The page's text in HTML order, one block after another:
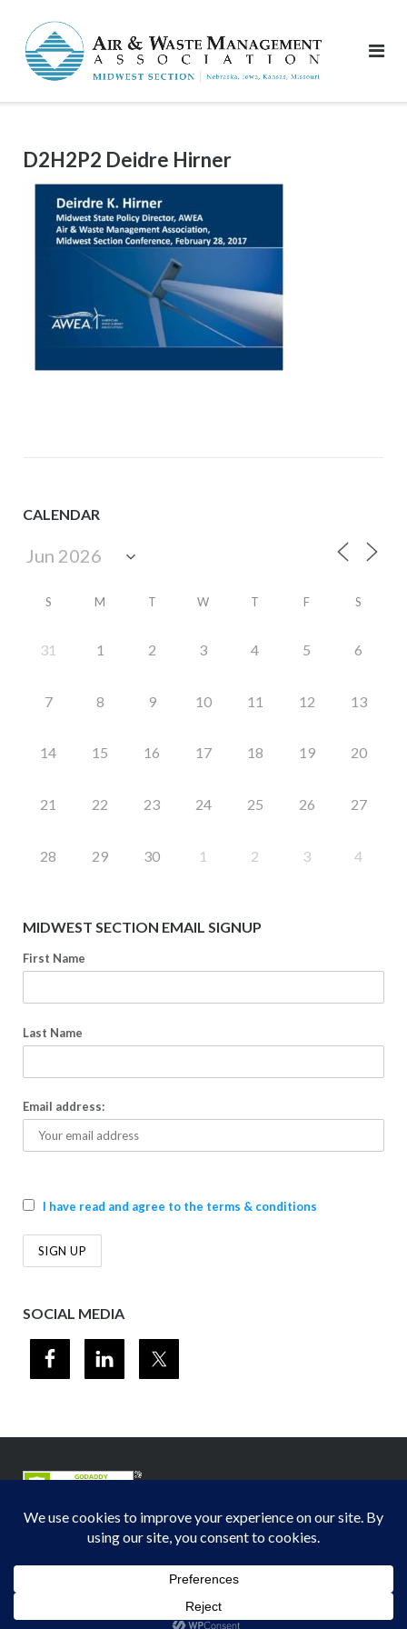
content
D2H2P2 Deidre Hirner
CALENDAR
S M T W T F S
31 1 2 3 4 5 6
7 8 9 10 11 12 13
14 15 16 17 18 19 20
21 22 23 24 25 26 27
28 29 30 1 2 3 4
MIDWEST SECTION EMAIL SIGNUP
First Name
Last Name
Email address:
I have read and agree to the terms & conditions
SOCIAL MEDIA
Midwest Section - Air & Waste Management Association
Privacy Policy